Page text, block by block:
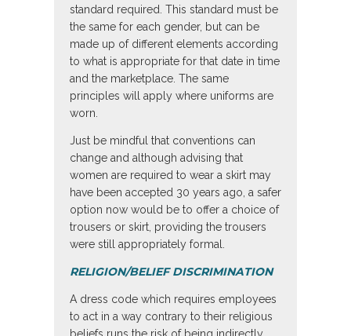
standard required. This standard must be
the same for each gender, but can be
made up of different elements according
to what is appropriate for that date in time
and the marketplace. The same
principles will apply where uniforms are
worn.
Just be mindful that conventions can
change and although advising that
women are required to wear a skirt may
have been accepted 30 years ago, a safer
option now would be to offer a choice of
trousers or skirt, providing the trousers
were still appropriately formal.
RELIGION/BELIEF DISCRIMINATION
A dress code which requires employees
to act in a way contrary to their religious